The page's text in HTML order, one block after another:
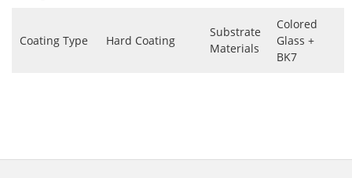
Coating Type Hard Coating
Substrate
Materials
Colored
Glass +
BK7